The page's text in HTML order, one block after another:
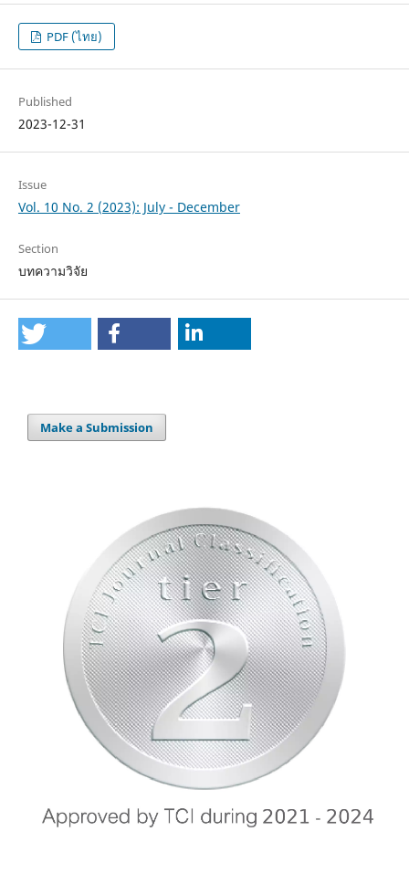
PDF (ไทย)
Published
2023-12-31
Issue
Vol. 10 No. 2 (2023): July - December
Section
บทความวิจัย
Make a Submission